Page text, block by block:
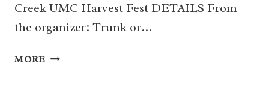
Creek UMC Harvest Fest DETAILS From
the organizer: Trunk or…
MORE 27